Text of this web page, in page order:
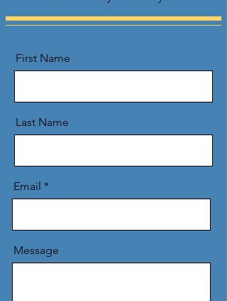
First Name
Last Name
Email
Message